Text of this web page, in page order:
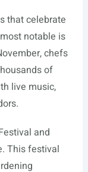
that celebrate
notable is
chefs
of
live music,
and
This festival